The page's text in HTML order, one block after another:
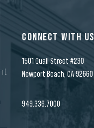
CONNECT WITH US
1501 Quail Street #230
Newport Beach, CA 92660
949.336.7000